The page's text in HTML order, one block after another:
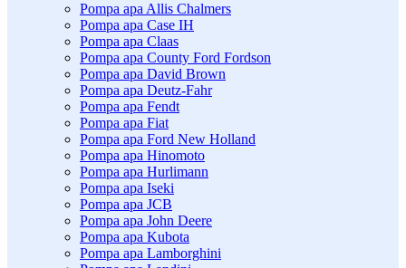
Pompa apa Allis Chalmers
Pompa apa Case IH
Pompa apa Claas
Pompa apa County Ford Fordson
Pompa apa David Brown
Pompa apa Deutz-Fahr
Pompa apa Fendt
Pompa apa Fiat
Pompa apa Ford New Holland
Pompa apa Hinomoto
Pompa apa Hurlimann
Pompa apa Iseki
Pompa apa JCB
Pompa apa John Deere
Pompa apa Kubota
Pompa apa Lamborghini